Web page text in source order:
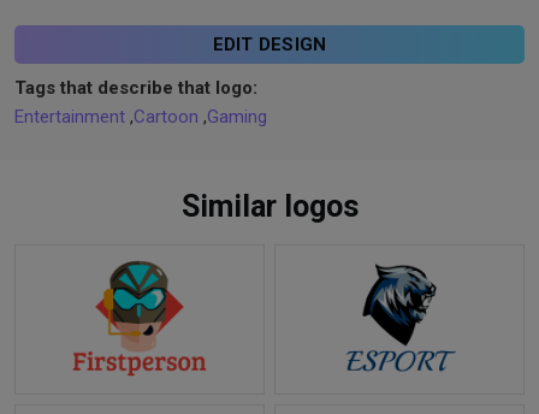
EDIT DESIGN
Tags that describe that logo:
Entertainment ,Cartoon ,Gaming
Similar logos